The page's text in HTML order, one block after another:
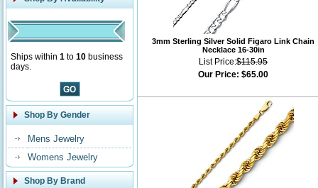
Ships within 1 to 10 business
days.
Shop By Gender
Mens Jewelry
Womens Jewelry
Shop By Brand
3mm Sterling Silver Solid Figaro Link Chain
Necklace 16-30in
List Price:$115.95
Our Price: $65.00